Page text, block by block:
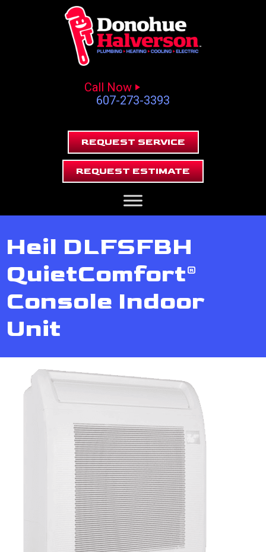
Call Now
607-273-3393
REQUEST SERVICE
REQUEST ESTIMATE
Heil DLFSFBH
QuietComfort®
Console Indoor
Unit